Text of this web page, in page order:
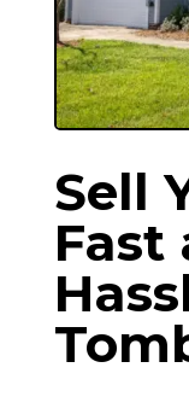
Sell
Fast